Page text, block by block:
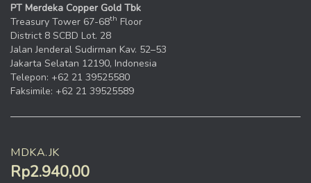
PT Merdeka Copper Gold Tbk
Treasury Tower 67-68th Floor
District 8 SCBD Lot. 28
Jalan Jenderal Sudirman Kav. 52–53
Jakarta Selatan 12190, Indonesia
Telepon: +62 21 39525580
Faksimile: +62 21 39525589
MDKA.JK
Rp2.940,00